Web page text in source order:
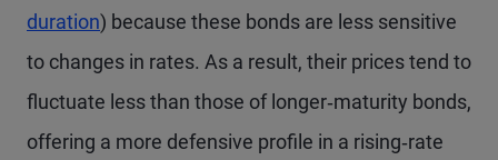
duration) because these bonds are less sensitive
to changes in rates. As a result, their prices tend to
fluctuate less than those of longer‑maturity bonds,
offering a more defensive profile in a rising‑rate